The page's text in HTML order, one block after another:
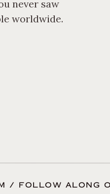
never saw
worldwide.
/ FOLLOW